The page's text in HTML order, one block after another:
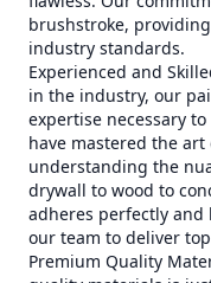
brushstroke,
industry standards.
Experienced and
in the industry, our
expertise necessary
have mastered the
understanding the
drywall to wood to
adheres perfectly and
our team to deliver
Premium Quality